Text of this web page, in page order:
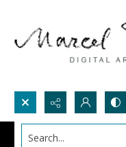
Search...